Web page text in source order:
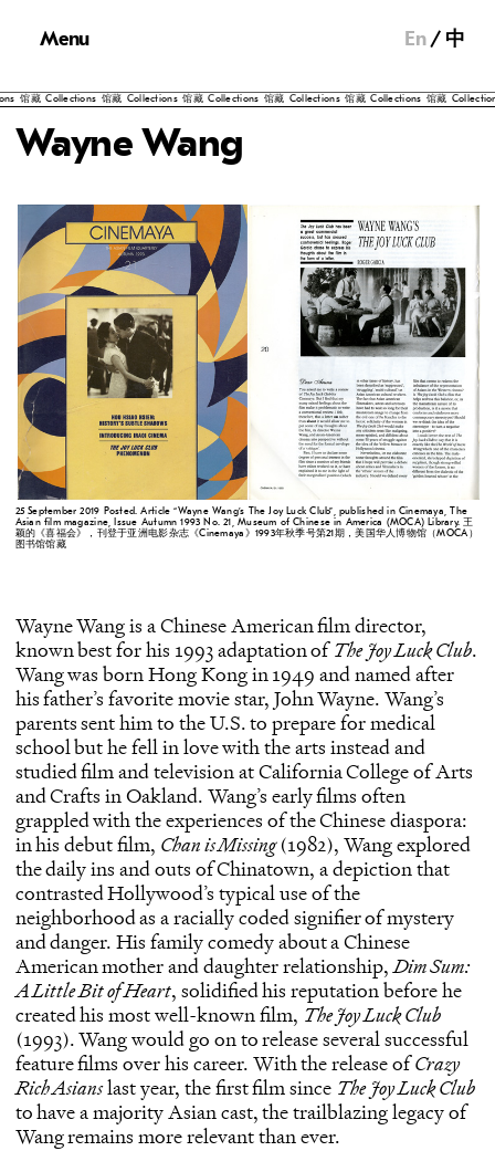
Menu En 中
藏 Collections 馆藏 Collections 馆藏 Collections 馆藏 Collections 馆藏 Collections 馆藏 Collections 馆
Wayne Wang
25 September 2019 Posted. Article “Wayne Wang’s The Joy Luck Club”, published in Cinemaya, The
Asian film magazine, Issue Autumn 1993 No. 21, Museum of Chinese in America (MOCA) Library. 王
颖的《喜福会》，刊登于亚洲电影杂志《Cinemaya》1993年秋季号第21期，美国华人博物馆（MOCA）
图书馆馆藏
Wayne Wang is a Chinese American film director,
known best for his 1993 adaptation ofThe Joy Luck Club.
Wang was born Hong Kong in 1949 and named after
his father’s favorite movie star, John Wayne. Wang’s
parents sent him to the U.S. to prepare for medical
school but he fell in love with the arts instead and
studied film and television at California College of Arts
and Crafts in Oakland. Wang’s early films often
grappled with the experiences of the Chinese diaspora:
in his debut film, Chan is Missing(1982), Wang explored
the daily ins and outs of Chinatown, a depiction that
contrasted Hollywood’s typical use of the
neighborhood as a racially coded signifier of mystery
and danger. His family comedy about a Chinese
American mother and daughter relationship,Dim Sum:
A Little Bit of Heart, solidified his reputation before he
created his most well-known film, The Joy Luck Club
(1993). Wang would go on to release several successful
feature films over his career. With the release ofCrazy
Rich Asianslast year, the first film since The Joy Luck Club
to have a majority Asian cast, the trailblazing legacy of
Wang remains more relevant than ever.